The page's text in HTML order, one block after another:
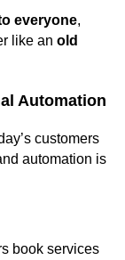
everyone,
like an old
Automation
customers
automation is
book services